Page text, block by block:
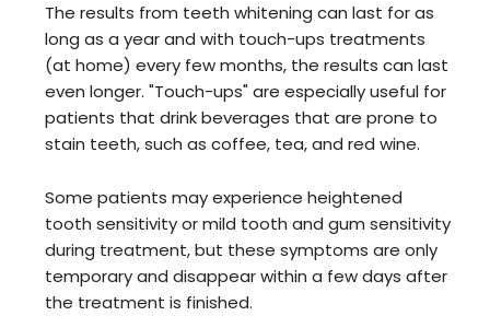
The results from teeth whitening can last for as
long as a year and with touch-ups treatments
(at home) every few months, the results can last
even longer. "Touch-ups" are especially useful for
patients that drink beverages that are prone to
stain teeth, such as coffee, tea, and red wine.
Some patients may experience heightened
tooth sensitivity or mild tooth and gum sensitivity
during treatment, but these symptoms are only
temporary and disappear within a few days after
the treatment is finished.